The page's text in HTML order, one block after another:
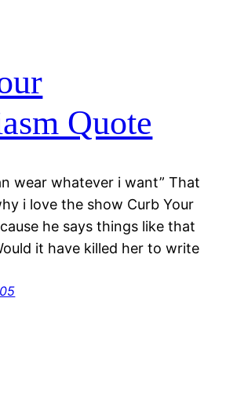
Quote
wear whatever i want” That
i love the show Curb Your
he says things like that
it have killed her to write